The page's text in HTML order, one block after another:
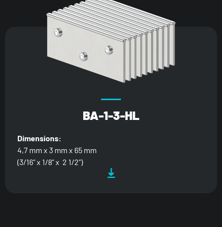
BA-1-3-HL
Dimensions:
4,7 mm x 3 mm x 65 mm
(3/16” x 1/8” x 2 1/2”)